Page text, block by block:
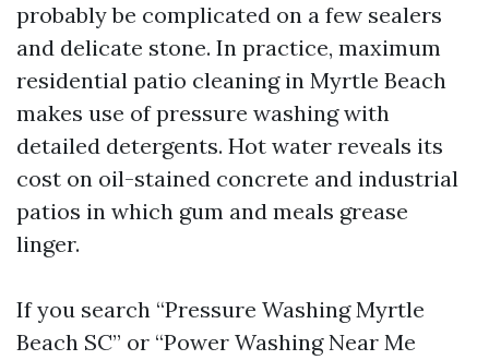
probably be complicated on a few sealers
and delicate stone. In practice, maximum
residential patio cleaning in Myrtle Beach
makes use of pressure washing with
detailed detergents. Hot water reveals its
cost on oil-stained concrete and industrial
patios in which gum and meals grease
linger.
If you search “Pressure Washing Myrtle
Beach SC” or “Power Washing Near Me